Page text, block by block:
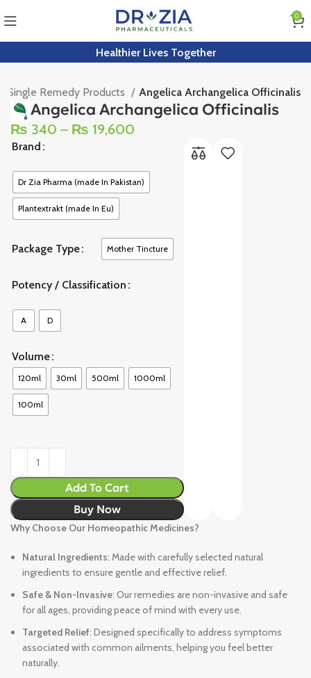
0
Healthier Lives Together
Single Remedy Products Angelica Archangelica Officinalis
Angelica Archangelica Officinalis
₨ 340 – ₨ 19,600
Brand
Dr Zia Pharma (made In Pakistan)
Plantextrakt (made In Eu)
Package Type Mother Tincture
Potency / Classification
A D
Volume
120ml 30ml 500ml 1000ml
100ml
Add To Cart
Buy Now
Why Choose Our Homeopathic Medicines?
Natural Ingredients: Made with carefully selected natural
ingredients to ensure gentle and effective relief.
Safe & Non-Invasive: Our remedies are non-invasive and safe
for all ages, providing peace of mind with every use.
Targeted Relief: Designed specifically to address symptoms
associated with common ailments, helping you feel better
naturally.